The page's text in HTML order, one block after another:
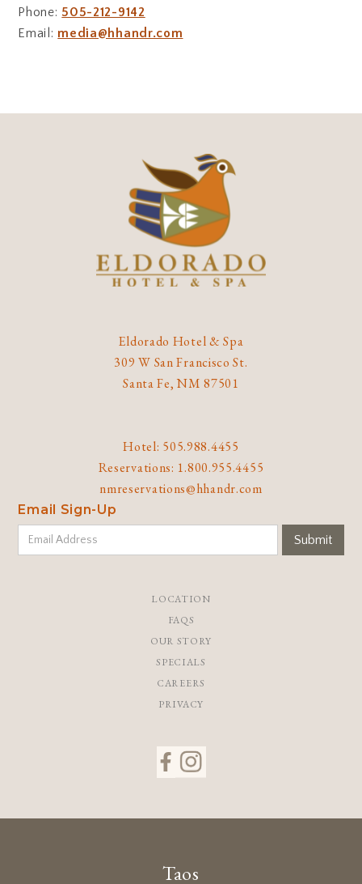
Phone: 505-212-9142
Email: media@hhandr.com
Eldorado Hotel & Spa
309 W San Francisco St.
Santa Fe, NM 87501
Hotel: 505.988.4455
Reservations: 1.800.955.4455
nmreservations@hhandr.com
Email Sign-Up
LOCATION
FAQS
OUR STORY
SPECIALS
CAREERS
PRIVACY
Taos